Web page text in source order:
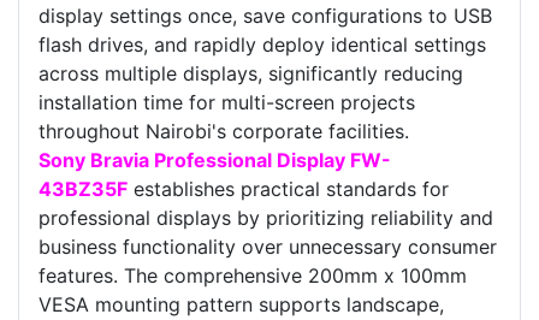
display settings once, save configurations to USB
flash drives, and rapidly deploy identical settings
across multiple displays, significantly reducing
installation time for multi-screen projects
throughout Nairobi's corporate facilities.
Sony Bravia Professional Display FW-
43BZ35F establishes practical standards for
professional displays by prioritizing reliability and
business functionality over unnecessary consumer
features. The comprehensive 200mm x 100mm
VESA mounting pattern supports landscape,